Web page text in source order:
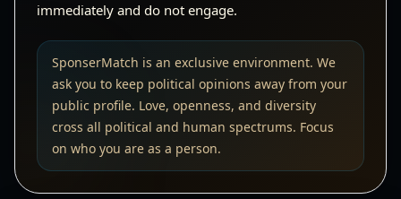
immediately and do not engage.
SponserMatch is an exclusive environment. We
ask you to keep political opinions away from your
public profile. Love, openness, and diversity
cross all political and human spectrums. Focus
on who you are as a person.